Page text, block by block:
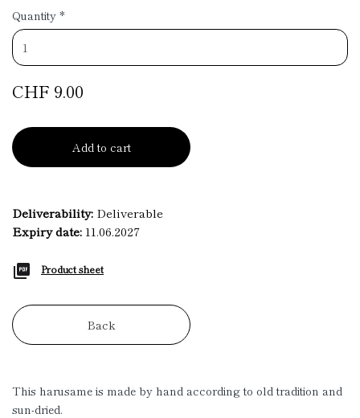
Quantity *
CHF 9.00
Add to cart
Deliverability: Deliverable
Expiry date: 11.06.2027
Product sheet
Back
This harusame is made by hand according to old tradition and
sun-dried.